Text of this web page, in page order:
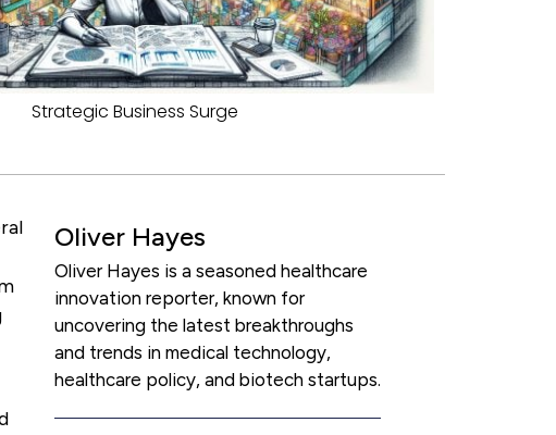
Strategic Business Surge
Oliver Hayes
Oliver Hayes is a seasoned healthcare
innovation reporter, known for
uncovering the latest breakthroughs
and trends in medical technology,
healthcare policy, and biotech startups.